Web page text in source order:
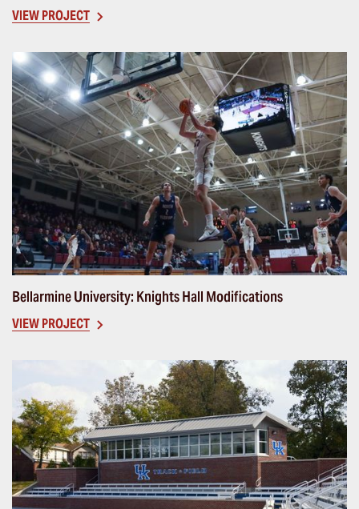
VIEW PROJECT
Bellarmine University: Knights Hall Modifications
VIEW PROJECT